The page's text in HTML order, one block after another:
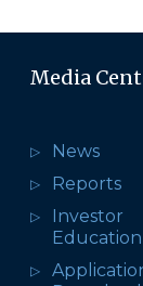
Media
News
Reports
Investor